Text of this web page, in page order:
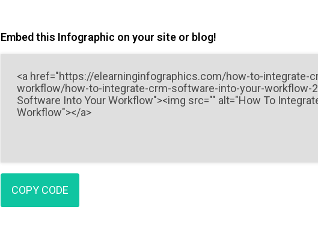
Embed this Infographic on your site or blog!
COPY CODE